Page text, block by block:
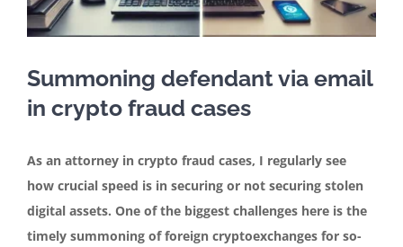
Summoning defendant via email
in crypto fraud cases
As an attorney in crypto fraud cases, I regularly see
how crucial speed is in securing or not securing stolen
digital assets. One of the biggest challenges here is the
timely summoning of foreign cryptoexchanges for so-